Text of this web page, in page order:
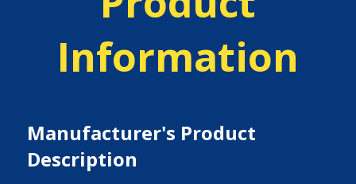
Information
Manufacturer's Product
Description